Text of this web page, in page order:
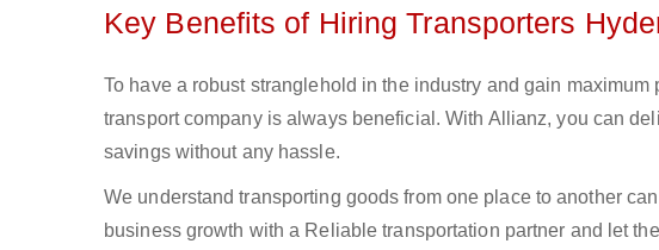
Key Benefits of Hiring Transporters
To have a robust stranglehold in the industry and gain
transport company is always beneficial. With Allianz, you can
savings without any hassle.
We understand transporting goods from one place to another
business growth with a Reliable transportation partner and let